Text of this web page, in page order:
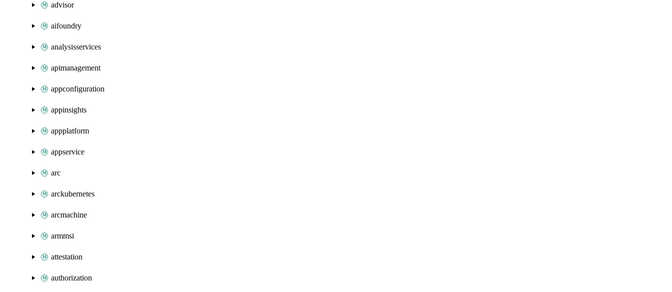
advisor
aifoundry
analysisservices
apimanagement
appconfiguration
appinsights
appplatform
appservice
arc
arckubernetes
arcmachine
armmsi
attestation
authorization